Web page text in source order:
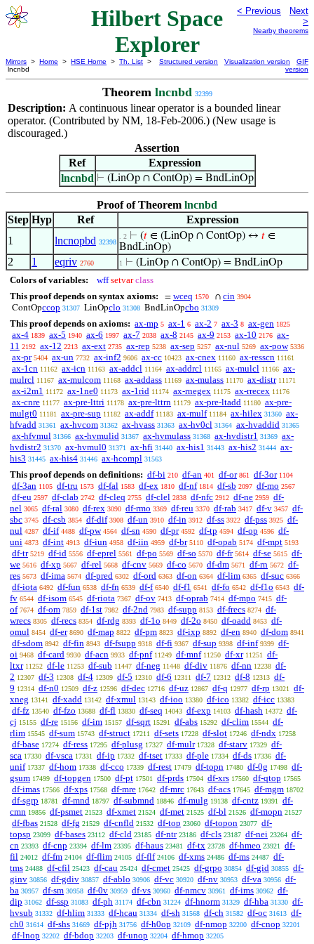
Hilbert Space
Explorer
< Previous
Next
>
Nearby theorems
Mirrors > Home > HSE Home > Th. List >
lncnbd
Structured version Visualization version
GIF
version
Theorem lncnbd 32399
Description: A continuous linear operator is a bounded linear
operator. (Contributed by NM, 18-Feb-2006.) (New usage is
discouraged.)
Assertion
Ref
Expression
lncnbd ⊢ (LinOp ∩ ContOp) = BndLinOp
Proof of Theorem lncnbd
Step Hyp Ref
Expression
1
lncnopbd 32398
. 2 ⊢ (𝑡 ∈ (LinOp ∩ ContOp) ↔ 𝑡 ∈
BndLinOp)
2 1 eqriv 2760 1 ⊢ (LinOp ∩ ContOp) = BndLinOp
Colors of variables: wff setvar class
This proof depends on syntax axioms:
= wceq 1570 ∩ cin 3904
ContOpccop 31307 LinOpclo 31308 BndLinOpcbo 31309
This proof depends on axioms: ax-mp 5 ax-1 6 ax-2 7 ax-3 8 ax-gen 1825
ax-4 1839 ax-5 1940 ax-6 1997 ax-7 2038 ax-8 2145 ax-9 2153 ax-10 2176 ax-
11 2192 ax-12 2213 ax-ext 2735 ax-rep 5238 ax-sep 5257 ax-nul 5269 ax-pow 5336
ax-pr 5404 ax-un 7732 ax-inf2 9606 ax-cc 10423 ax-cnex 11160 ax-resscn 11161
ax-1cn 11162 ax-icn 11163 ax-addcl 11164 ax-addrcl 11165 ax-mulcl 11166 ax-
mulrcl 11167 ax-mulcom 11168 ax-addass 11169 ax-mulass 11170 ax-distr 11171
ax-i2m1 11172 ax-1ne0 11173 ax-1rid 11174 ax-rnegex 11175 ax-rrecex 11176
ax-cnre 11177 ax-pre-lttri 11178 ax-pre-lttrn 11179 ax-pre-ltadd 11180 ax-pre-
mulgt0 11181 ax-pre-sup 11182 ax-addf 11183 ax-mulf 11184 ax-hilex 31360 ax-
hfvadd 31361 ax-hvcom 31362 ax-hvass 31363 ax-hv0cl 31364 ax-hvaddid 31365
ax-hfvmul 31366 ax-hvmulid 31367 ax-hvmulass 31368 ax-hvdistr1 31369 ax-
hvdistr2 31370 ax-hvmul0 31371 ax-hfi 31440 ax-his1 31443 ax-his2 31444 ax-
his3 31445 ax-his4 31446 ax-hcompl 31563
This proof depends on definitions: df-bi 210 df-an 401 df-or 861 df-3or 1104
df-3an 1105 df-tru 1573 df-fal 1583 df-ex 1810 df-nf 1814 df-sb 2097 df-mo 2567
df-eu 2597 df-clab 2742 df-cleq 2755 df-clel 2838 df-nfc 2912 df-ne 2959 df-
nel 3065 df-ral 3080 df-rex 3090 df-rmo 3369 df-reu 3370 df-rab 3417 df-v 3457 df-
sbc 3745 df-csb 3854 df-dif 3908 df-un 3910 df-in 3912 df-ss 3922 df-pss 3925 df-
nul 4287 df-if 4488 df-pw 4564 df-sn 4590 df-pr 4592 df-tp 4594 df-op 4596 df-
uni 4873 df-int 4913 df-iun 4958 df-iin 4959 df-br 5110 df-opab 5174 df-mpt 5193
df-tr 5219 df-id 5556 df-eprel 5561 df-po 5569 df-so 5570 df-fr 5614 df-se 5615 df-
we 5616 df-xp 5667 df-rel 5668 df-cnv 5669 df-co 5670 df-dm 5671 df-rn 5672 df-
res 5673 df-ima 5674 df-pred 6302 df-ord 6363 df-on 6364 df-lim 6365 df-suc 6366
df-iota 6492 df-fun 6538 df-fn 6539 df-f 6540 df-f1 6541 df-fo 6542 df-f1o 6543 df-
fv 6544 df-isom 6545 df-riota 7367 df-ov 7413 df-oprab 7414 df-mpo 7415 df-
of 7674 df-om 7859 df-1st 7982 df-2nd 7983 df-supp 8153 df-frecs 8274 df-
wrecs 8305 df-recs 8354 df-rdg 8393 df-1o 8449 df-2o 8450 df-oadd 8453 df-
omul 8454 df-er 8690 df-map 8822 df-pm 8823 df-ixp 8892 df-en 8940 df-dom 8941
df-sdom 8942 df-fin 8943 df-fsupp 9318 df-fi 9367 df-sup 9398 df-inf 9399 df-
oi 9468 df-card 9930 df-acn 9933 df-pnf 11249 df-mnf 11250 df-xr 11251
df-
ltxr 11252 df-le 11253 df-sub 11447 df-neg 11448 df-div 11876 df-nn 12238 df-
2 12307 df-3 12308 df-4 12309 df-5 12310 df-6 12311 df-7 12312 df-8 12313 df-
9 12314 df-n0 12509 df-z 12596 df-dec 12716 df-uz 12867 df-q 12977 df-rp 13021
df-
xneg 13141 df-xadd 13142 df-xmul 13143 df-ioo 13380 df-ico 13382 df-icc 13383
df-fz 13540 df-fzo 13688 df-fl 13830 df-seq 14043 df-exp 14103 df-hash 14372 df-
cj 15155 df-re 15156 df-im 15157 df-sqrt 15291 df-abs 15292 df-clim 15544 df-
rlim 15545 df-sum 15743 df-struct 17211 df-sets 17228 df-slot 17246 df-ndx 17258
df-base 17274 df-ress 17295 df-plusg 17327 df-mulr 17328 df-starv 17329 df-
sca 17330 df-vsca 17331 df-ip 17332 df-tset 17333 df-ple 17334 df-ds 17336 df-
unif 17337 df-hom 17338 df-cco 17339 df-rest 17479 df-topn 17480 df-0g 17498 df-
gsum 17499 df-topgen 17500 df-pt 17501 df-prds 17504 df-xrs 17560 df-qtop 17565
df-imas 17566 df-xps 17568 df-mre 17642 df-mrc 17643 df-acs 17645 df-mgm 18702
df-sgrp 18781 df-mnd 18797 df-submnd 18846 df-mulg 19138 df-cntz 19391
df-
cmn 19856 df-psmet 21523 df-xmet 21524 df-met 21525 df-bl 21526 df-mopn 21527
df-fbas 21528 df-fg 21529 df-cnfld 21532 df-top 23060 df-topon 23077 df-
topsp 23099 df-bases 23112 df-cld 23185 df-ntr 23186 df-cls 23187 df-nei 23264 df-
cn 23393 df-cnp 23394 df-lm 23395 df-haus 23481 df-tx 23728 df-hmeo 23921
df-
fil 24012 df-fm 24104 df-flim 24105 df-flf 24106 df-xms 24486 df-ms 24487 df-
tms 24488 df-cfil 25423 df-cau 25424 df-cmet 25425 df-grpo 30854 df-gid 30855 df-
ginv 30856 df-gdiv 30857 df-ablo 30906 df-vc 30920 df-nv 30953 df-va 30956 df-
ba 30957 df-sm 30958 df-0v 30959 df-vs 30960 df-nmcv 30961 df-ims 30962 df-
dip 31062 df-ssp 31083 df-ph 31174 df-cbn 31224 df-hnorm 31329 df-hba 31330 df-
hvsub 31332 df-hlim 31333 df-hcau 31334 df-sh 31568 df-ch 31582 df-oc 31613 df-
ch0 31614 df-shs 31669 df-pjh 31756 df-h0op 32109 df-nmop 32200 df-cnop 32201
df-lnop 32202 df-bdop 32203 df-unop 32204 df-hmop 32205